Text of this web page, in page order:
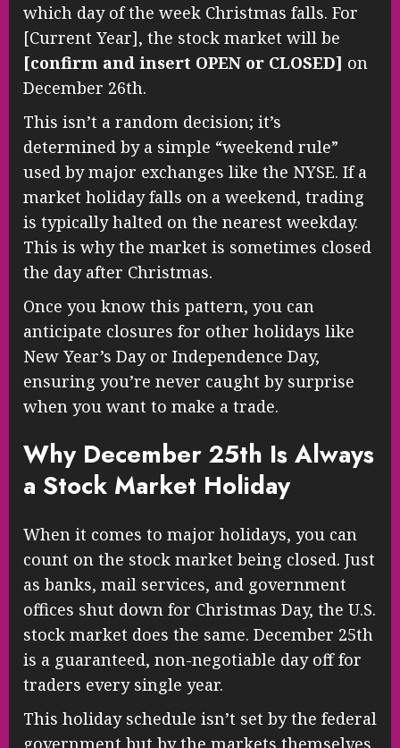
which day of the week Christmas falls. For
[Current Year], the stock market will be
[confirm and insert OPEN or CLOSED] on
December 26th.
This isn’t a random decision; it’s
determined by a simple “weekend rule”
used by major exchanges like the NYSE. If a
market holiday falls on a weekend, trading
is typically halted on the nearest weekday.
This is why the market is sometimes closed
the day after Christmas.
Once you know this pattern, you can
anticipate closures for other holidays like
New Year’s Day or Independence Day,
ensuring you’re never caught by surprise
when you want to make a trade.
Why December 25th Is Always
a Stock Market Holiday
When it comes to major holidays, you can
count on the stock market being closed. Just
as banks, mail services, and government
offices shut down for Christmas Day, the U.S.
stock market does the same. December 25th
is a guaranteed, non-negotiable day off for
traders every single year.
This holiday schedule isn’t set by the federal
government but by the markets themselves.